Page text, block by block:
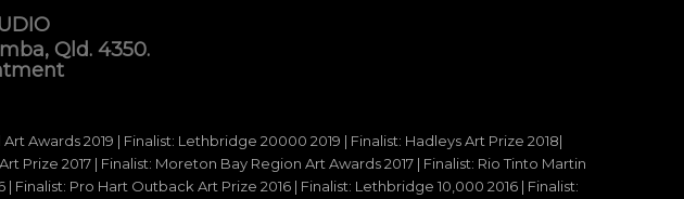
Qld. 4350.
Awards 2019 | Finalist: Lethbridge 20000 2019 | Finalist: Hadleys Art Prize 2018|
Prize 2017 | Finalist: Moreton Bay Region Art Awards 2017 | Finalist: Rio Tinto Martin
Pro Hart Outback Art Prize 2016 | Finalist: Lethbridge 10,000 2016 | Finalist: